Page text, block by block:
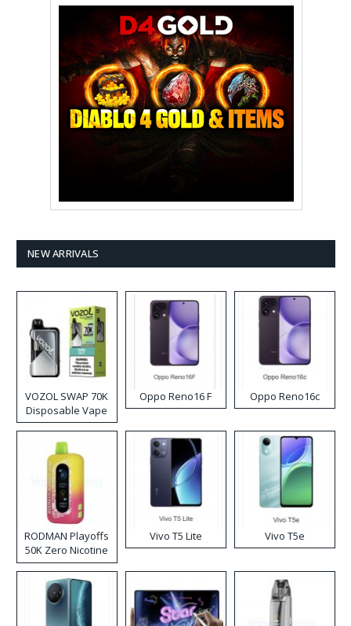
NEW ARRIVALS
VOZOL SWAP 70K
Disposable Vape
Oppo Reno16 F Oppo Reno16c
RODMAN Playoffs
50K Zero Nicotine
Disposable Vape
Vivo T5 Lite Vivo T5e